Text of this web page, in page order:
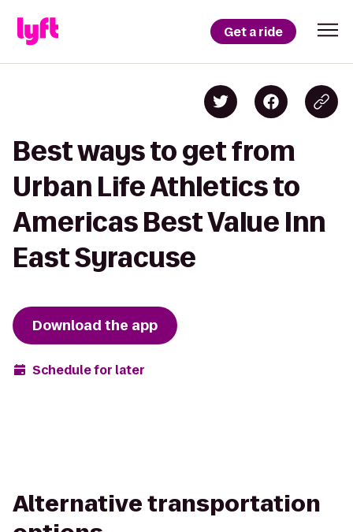
Get a ride
Best ways to get from
Urban Life Athletics to
Americas Best Value Inn
East Syracuse
Download the app
Schedule for later
Alternative transportation